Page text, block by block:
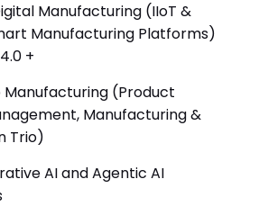
Manufacturing (IIoT &
Manufacturing Platforms)
+
Manufacturing (Product
Manufacturing &
Trio)
AI and Agentic AI